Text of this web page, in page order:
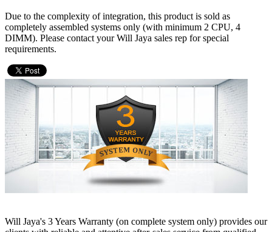
Due to the complexity of integration, this product is sold as
completely assembled systems only (with minimum 2 CPU, 4
DIMM). Please contact your Will Jaya sales rep for special
requirements.
Will Jaya's 3 Years Warranty (on complete system only) provides our